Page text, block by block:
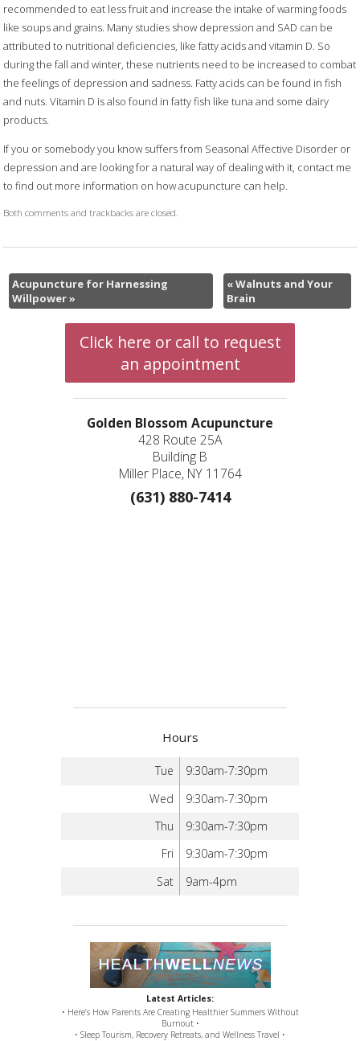
recommended to eat less fruit and increase the intake of warming foods
like soups and grains. Many studies show depression and SAD can be
attributed to nutritional deficiencies, like fatty acids and vitamin D. So
during the fall and winter, these nutrients need to be increased to combat
the feelings of depression and sadness. Fatty acids can be found in fish
and nuts. Vitamin D is also found in fatty fish like tuna and some dairy
products.
If you or somebody you know suffers from Seasonal Affective Disorder or
depression and are looking for a natural way of dealing with it, contact me
to find out more information on how acupuncture can help.
Both comments and trackbacks are closed.
Acupuncture for Harnessing
Willpower»
«Walnuts and Your
Brain
Click here or call to request
an appointment
Golden Blossom Acupuncture
428 Route 25A
Building B
Miller Place, NY 11764
(631) 880-7414
Hours
Tue
9:30am-7:30pm
Wed
9:30am-7:30pm
Thu
9:30am-7:30pm
Fri
9:30am-7:30pm
Sat
9am-4pm
Latest Articles:
• Here’s How Parents Are Creating Healthier Summers Without
Burnout •
• Sleep Tourism, Recovery Retreats, and Wellness Travel •